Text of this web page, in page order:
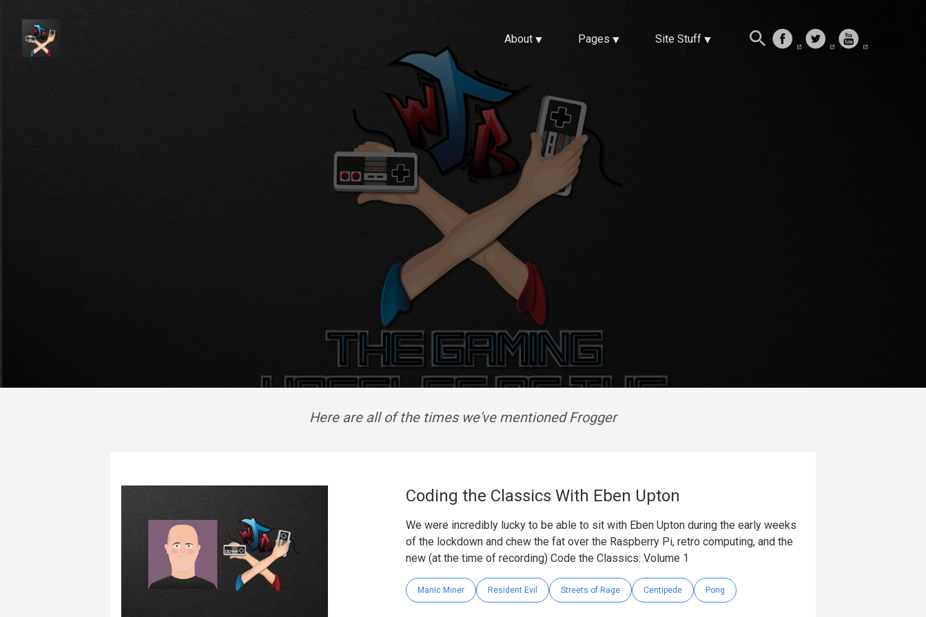
About Pages Site Stuff
Here are all of the times we've mentioned Frogger
Coding the Classics With Eben Upton
We were incredibly lucky to be able to sit with Eben Upton during the early weeks
of the lockdown and chew the fat over the Raspberry Pi, retro computing, and the
new (at the time of recording) Code the Classics: Volume 1
Manic Miner Resident Evil Streets of Rage Centipede Pong